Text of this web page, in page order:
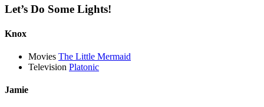
Let’s Do Some Lights!
Knox
Movies The Little Mermaid
Television Platonic
Jamie